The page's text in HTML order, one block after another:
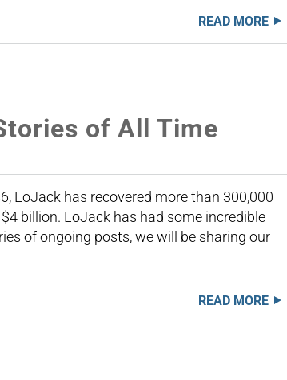
READ MORE
of All Time
LoJack has recovered more than 300,000
billion. LoJack has had some incredible
of ongoing posts, we will be sharing our
READ MORE